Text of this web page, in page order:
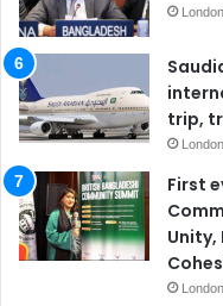
trip,
First
Unity,